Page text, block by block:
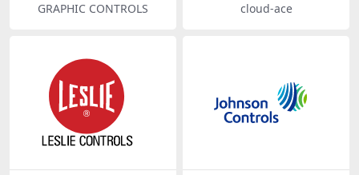
GRAPHIC CONTROLS cloud-ace